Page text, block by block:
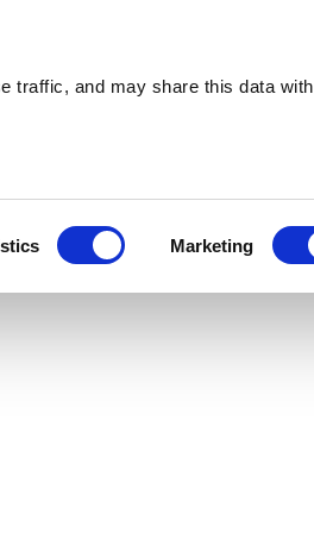
traffic, and may share this data with
Marketing
waste management
we can serve